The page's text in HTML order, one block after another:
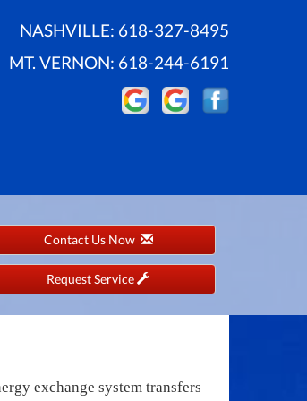
NASHVILLE: 618-327-8495
MT. VERNON: 618-244-6191
Contact Us Now
Request Service
exchange system transfers